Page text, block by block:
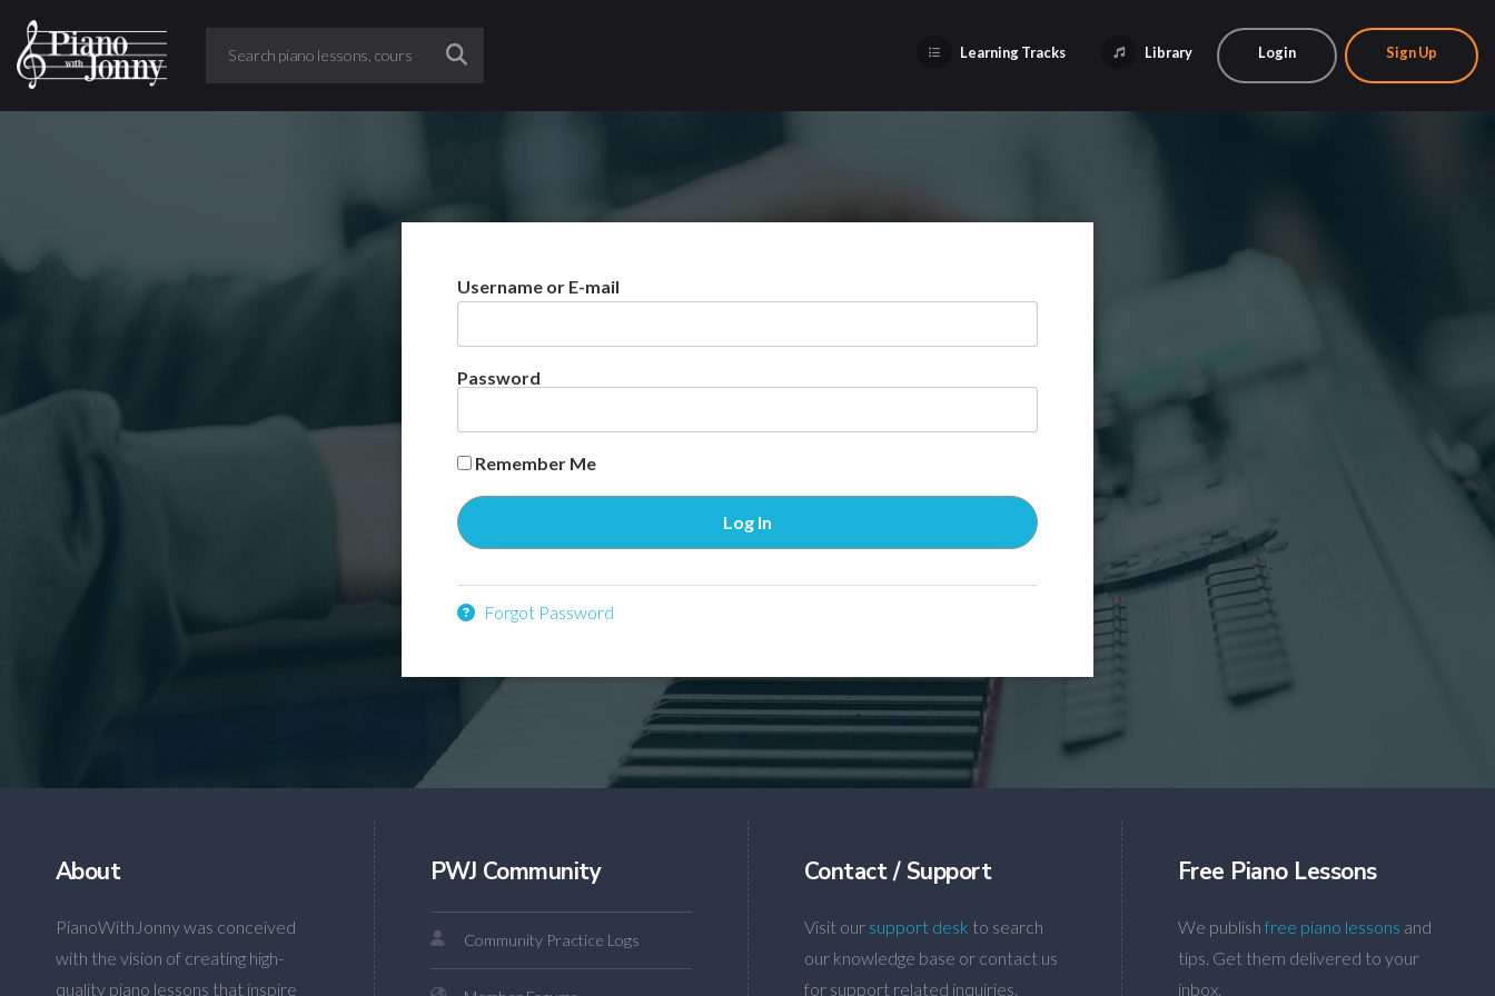
Learning Tracks Library Login Sign Up
Username or E-mail
Password
Remember Me
Forgot Password
About
PianoWithJonny was conceived
with the vision of creating high-
quality piano lessons that inspire
PWJ Community
Community Practice Logs
Contact / Support
Visit our support desk to search
our knowledge base or contact us
for support related inquiries.
Free Piano Lessons
We publish free piano lessons and
tips. Get them delivered to your
inbox.